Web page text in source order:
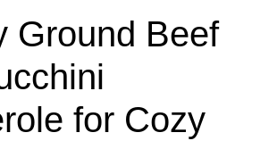
Ground Beef
for Cozy